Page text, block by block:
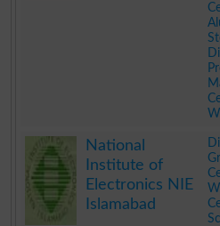
National
Institute of
Electronics NIE
Islamabad